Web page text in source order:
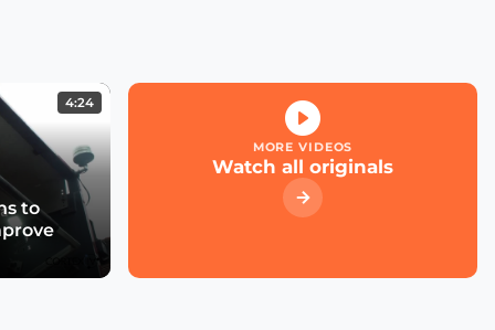
What role for large cloud
providers in smart cities
& utilities?
transforming cities?
4:24
to
MORE VIDEOS
Watch all originals